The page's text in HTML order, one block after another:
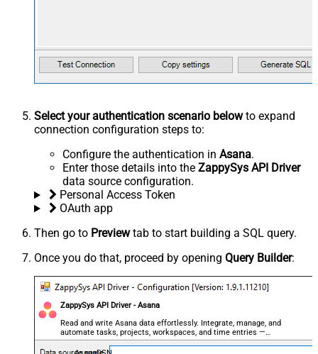
Select your authentication scenario belowto expand
connection configuration steps to:
Configure the authentication in Asana.
Enter those details into the ZappySys API Driver
data source configuration.
Personal Access Token
OAuth app
Then go to Previewtab to start building a SQL query.
Once you do that, proceed by opening Query Builder:
ZappySys API Driver - Asana
Read and write Asana data effortlessly. Integrate, manage, and
automate tasks, projects, workspaces, and time entries —
almost no coding required.